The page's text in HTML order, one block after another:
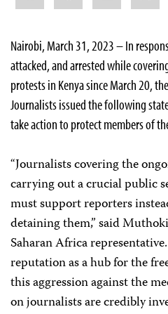
Nairobi, March 31, 2023 – In
attacked, and arrested while
protests in Kenya since March 20,
Journalists issued the following
take action to protect members of
“Journalists covering the
carrying out a crucial public
must support reporters
detaining them,” said
Saharan Africa
reputation as a hub for the
this aggression against the
on journalists are credibly